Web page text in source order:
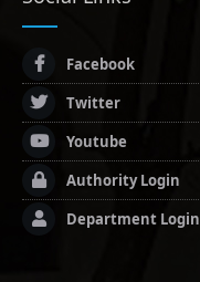
Facebook
Twitter
Youtube
Authority Login
Department Login